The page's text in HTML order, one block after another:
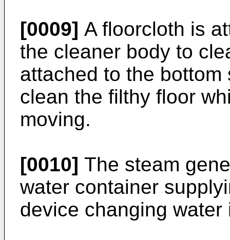
[0009] A floorcloth is
the cleaner body to
attached to the
clean the filthy floor
moving.
[0010] The steam
water container
device changing water